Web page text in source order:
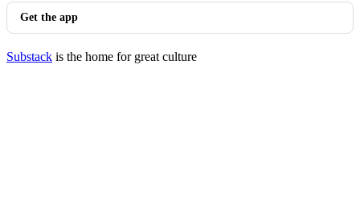
Get the app
Substack is the home for great culture